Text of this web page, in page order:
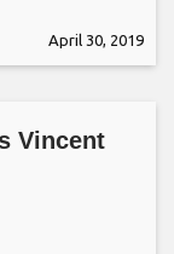
April 30, 2019
Vincent